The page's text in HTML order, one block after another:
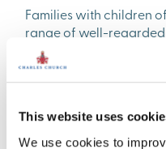
This website uses
We use cookies to
Families with children
range of well-
Durham Lane Primary
School, Egglescliffe
and Teesside High
too, with a number of
Egglesfield Community